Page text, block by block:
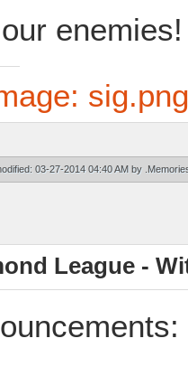
enemies!
03-27-2014 04:40 AM by
League -